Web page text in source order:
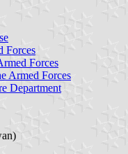
Forces
Forces
Armed Forces
Department